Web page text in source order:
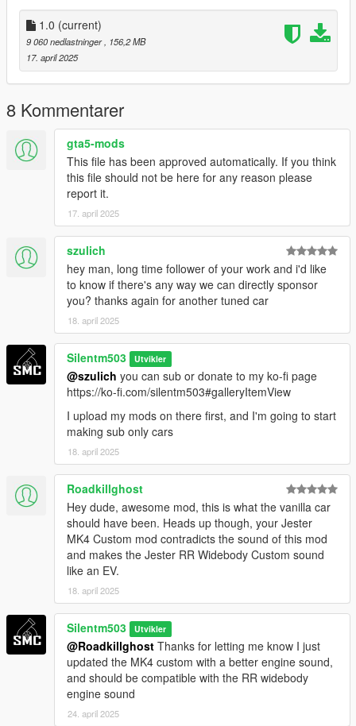
1.0 (current)
9 060 nedlastninger
, 156,2 MB
17. april 2025
8 Kommentarer
gta5-mods
This file has been approved automatically. If you think
this file should not be here for any reason please
report it.
17. april 2025
szulich
hey man, long time follower of your work and i'd like
to know if there's any way we can directly sponsor
you? thanks again for another tuned car
18. april 2025
Silentm503 Utvikler
@szulich you can sub or donate to my ko-fi page
https://ko-fi.com/silentm503#galleryItemView
I upload my mods on there first, and I'm going to start
making sub only cars
18. april 2025
Roadkillghost
Hey dude, awesome mod, this is what the vanilla car
should have been. Heads up though, your Jester
MK4 Custom mod contradicts the sound of this mod
and makes the Jester RR Widebody Custom sound
like an EV.
18. april 2025
Silentm503 Utvikler
@Roadkillghost Thanks for letting me know I just
updated the MK4 custom with a better engine sound,
and should be compatible with the RR widebody
engine sound
24. april 2025